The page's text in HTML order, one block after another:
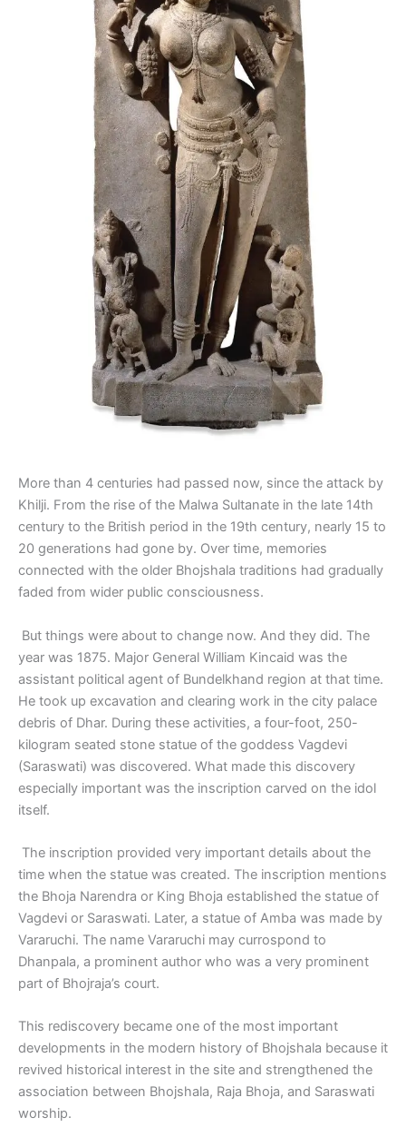
More than 4 centuries had passed now, since the attack by
Khilji. From the rise of the Malwa Sultanate in the late 14th
century to the British period in the 19th century, nearly 15 to
20 generations had gone by. Over time, memories
connected with the older Bhojshala traditions had gradually
faded from wider public consciousness.
But things were about to change now. And they did. The
year was 1875. Major General William Kincaid was the
assistant political agent of Bundelkhand region at that time.
He took up excavation and clearing work in the city palace
debris of Dhar. During these activities, a four-foot, 250-
kilogram seated stone statue of the goddess Vagdevi
(Saraswati) was discovered. What made this discovery
especially important was the inscription carved on the idol
itself.
The inscription provided very important details about the
time when the statue was created. The inscription mentions
the Bhoja Narendra or King Bhoja established the statue of
Vagdevi or Saraswati. Later, a statue of Amba was made by
Vararuchi. The name Vararuchi may currospond to
Dhanpala, a prominent author who was a very prominent
part of Bhojraja’s court.
This rediscovery became one of the most important
developments in the modern history of Bhojshala because it
revived historical interest in the site and strengthened the
association between Bhojshala, Raja Bhoja, and Saraswati
worship.